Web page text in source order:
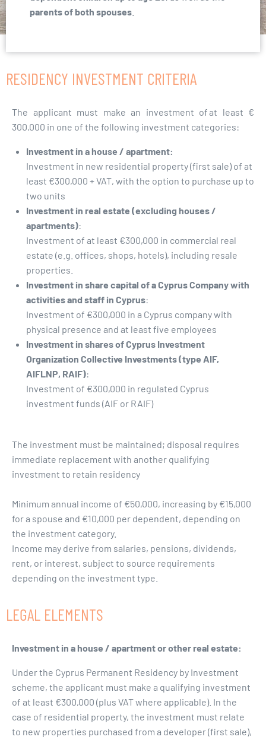
parents of both spouses
RESIDENCY INVESTMENT CRITERIA
The applicant must make an investment of at least €
300,000 in one of the following investment categories:
Investment in a house / apartment:
Investment in new residential property (first sale) of at
least €300,000 + VAT, with the option to purchase up to
two units
Investment in real estate (excluding houses /
apartments):
Investment of at least €300,000 in commercial real
estate (e.g. offices, shops, hotels), including resale
properties.
Investment in share capital of a Cyprus Company with
activities and staff in Cyprus:
Investment of €300,000 in a Cyprus company with
physical presence and at least five employees
Investment in shares of Cyprus Investment
Organization Collective Investments (type AIF,
AIFLNP, RAIF):
Investment of €300,000 in regulated Cyprus
investment funds (AIF or RAIF)
The investment must be maintained; disposal requires
immediate replacement with another qualifying
investment to retain residency
Minimum annual income of €50,000, increasing by €15,000
for a spouse and €10,000 per dependent, depending on
the investment category.
Income may derive from salaries, pensions, dividends,
rent, or interest, subject to source requirements
depending on the investment type.
LEGAL ELEMENTS
Investment in a house / apartment or other real estate:
Under the Cyprus Permanent Residency by Investment
scheme, the applicant must make a qualifying investment
of at least €300,000 (plus VAT where applicable). In the
case of residential property, the investment must relate
to new properties purchased from a developer (first sale),